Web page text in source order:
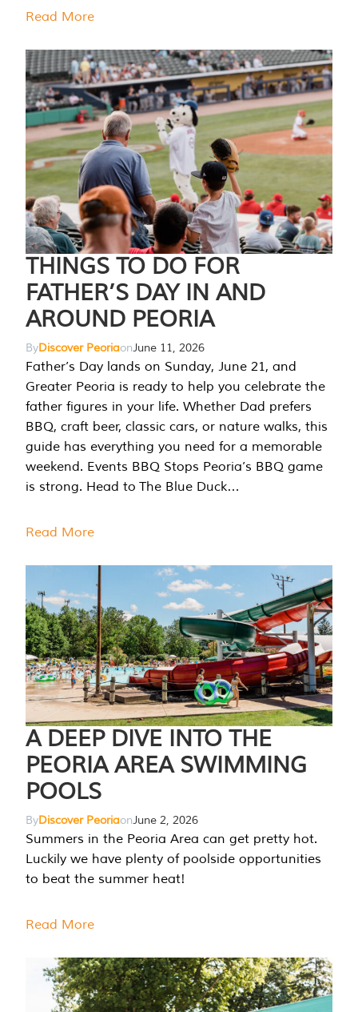
Read More
THINGS TO DO FOR
FATHER’S DAY IN AND
AROUND PEORIA
ByDiscover PeoriaonJune 11, 2026
Father’s Day lands on Sunday, June 21, and
Greater Peoria is ready to help you celebrate the
father figures in your life. Whether Dad prefers
BBQ, craft beer, classic cars, or nature walks, this
guide has everything you need for a memorable
weekend. Events BBQ Stops Peoria’s BBQ game
is strong. Head to The Blue Duck…
Read More
A DEEP DIVE INTO THE
PEORIA AREA SWIMMING
POOLS
ByDiscover PeoriaonJune 2, 2026
Summers in the Peoria Area can get pretty hot.
Luckily we have plenty of poolside opportunities
to beat the summer heat!
Read More